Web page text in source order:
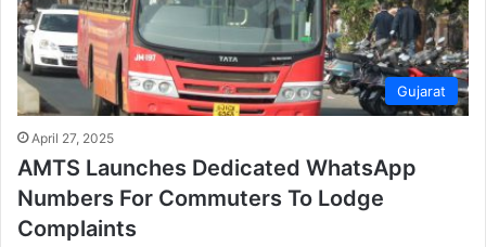
Gujarat
April 27, 2025
AMTS Launches Dedicated WhatsApp
Numbers For Commuters To Lodge
Complaints